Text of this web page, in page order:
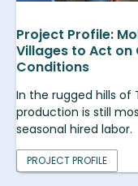
Project Profile:
Villages to Act on
Conditions
In the rugged hills of
production is still
seasonal hired labor.
PROJECT PROFILE